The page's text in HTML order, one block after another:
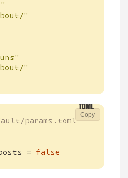
"
"
Copy
params.toml
= false